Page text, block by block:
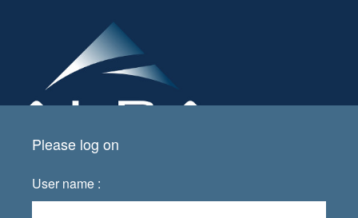
Please log on
User name :